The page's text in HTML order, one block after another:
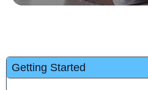
Getting Started